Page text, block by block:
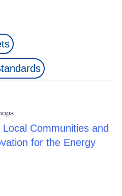
Communities and
for the Energy